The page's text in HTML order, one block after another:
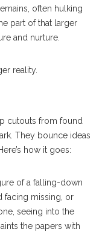
often hulking
part of that larger
and nurture.
reality.
10, 2017. DAVE
cutouts from found
They bounce ideas
how it goes:
of a falling-down
facing missing, or
seeing into the
the papers with